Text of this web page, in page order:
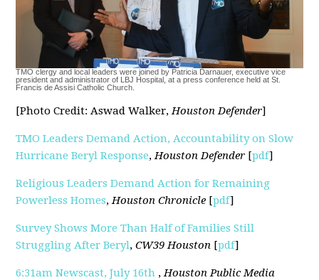
TMO clergy and local leaders were joined by Patricia Darnauer, executive vice
president and administrator of LBJ Hospital, at a press conference held at St.
Francis de Assisi Catholic Church.
[Photo Credit: Aswad Walker,Houston Defender]
TMO Leaders Demand Action, Accountability on Slow
Hurricane Beryl Response,Houston Defender [pdf]
Religious Leaders Demand Action for Remaining
Powerless Homes,Houston Chronicle [pdf]
Survey Shows More Than Half of Families Still
Struggling After Beryl,CW39 Houston [pdf]
6:31am Newscast, July 16th ,Houston Public Media